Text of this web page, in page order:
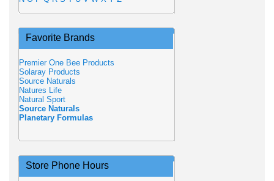
Favorite Brands
Premier One Bee Products
Solaray Products
Source Naturals
Natures Life
Natural Sport
Source Naturals
Planetary Formulas
Store Phone Hours